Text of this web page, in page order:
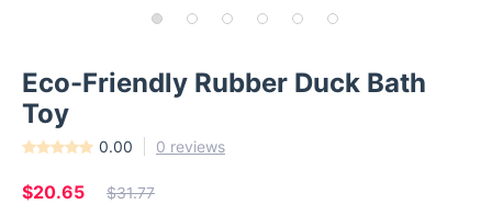
Eco-Friendly Rubber Duck Bath
Toy
0.00 0 reviews
$20.65 $31.77